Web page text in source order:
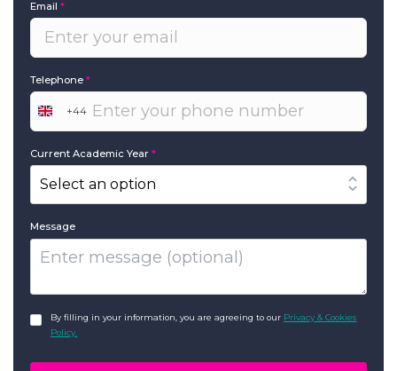
Email*
Telephone*
United+44
Current Academic Year*
Message
By filling in your information, you are agreeing to our Privacy & Cookies
Policy.